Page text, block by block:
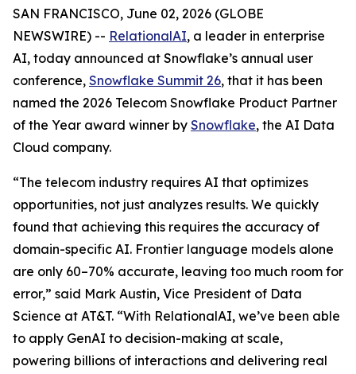
SAN FRANCISCO, June 02, 2026 (GLOBE
NEWSWIRE) -- RelationalAI, a leader in enterprise
AI, today announced at Snowflake’s annual user
conference, Snowflake Summit 26, that it has been
named the 2026 Telecom Snowflake Product Partner
of the Year award winner by Snowflake, the AI Data
Cloud company.
“The telecom industry requires AI that optimizes
opportunities, not just analyzes results. We quickly
found that achieving this requires the accuracy of
domain-specific AI. Frontier language models alone
are only 60–70% accurate, leaving too much room for
error,” said Mark Austin, Vice President of Data
Science at AT&T. “With RelationalAI, we’ve been able
to apply GenAI to decision-making at scale,
powering billions of interactions and delivering real